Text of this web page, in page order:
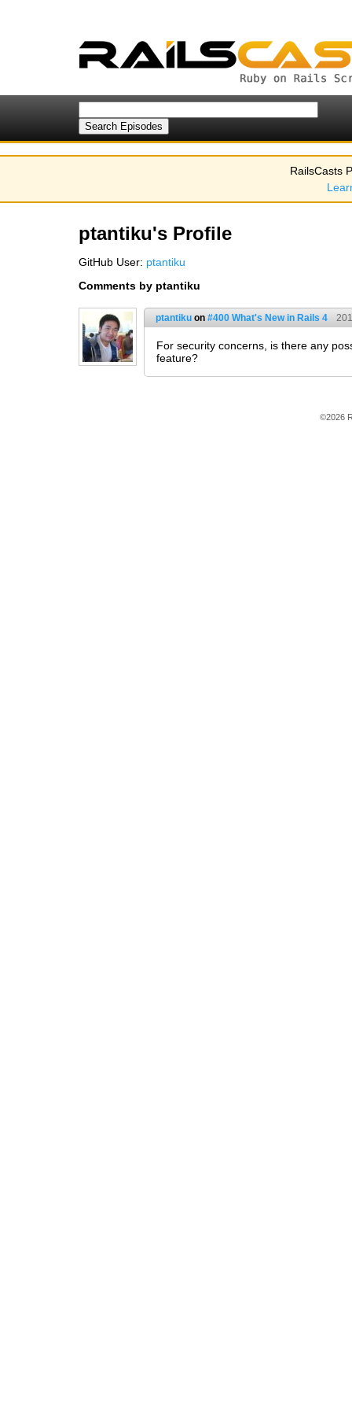
RailsCasts
ptantiku's Profile
GitHub User: ptantiku
Comments by ptantiku
ptantiku on #400 What's New in Rails 4
For security concerns, is there any
feature?
©2026